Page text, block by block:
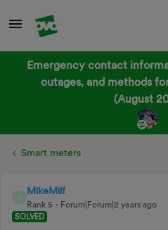
Emergency contact
outages, and methods
(August
Smart meters
MikeMilf
Rank 5
Forum|Forum|2 years ago
SOLVED